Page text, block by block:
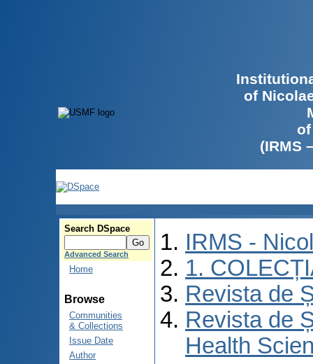
of
(IRMS
Search DSpace
Advanced Search
Home
Browse
Communities
& Collections
Issue Date
Author
IRMS -
1.
Revista de
Revista de
Health